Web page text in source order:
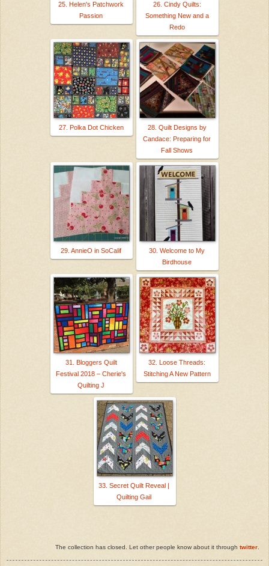
25. Helen's Patchwork
Passion
26. Cindy Quilts:
Something New and a
Redo
27. Polka Dot Chicken
28. Quilt Designs by
Candace: Preparing for
Fall Shows
29. AnnieO in SoCalif
30. Welcome to My
Birdhouse
31. Bloggers Quilt
Festival 2018 – Cherie's
Quilting J
32. Loose Threads:
Stitching A New Pattern
33. Secret Quilt Reveal |
Quilting Gail
The collection has closed. Let other people know about it through twitter